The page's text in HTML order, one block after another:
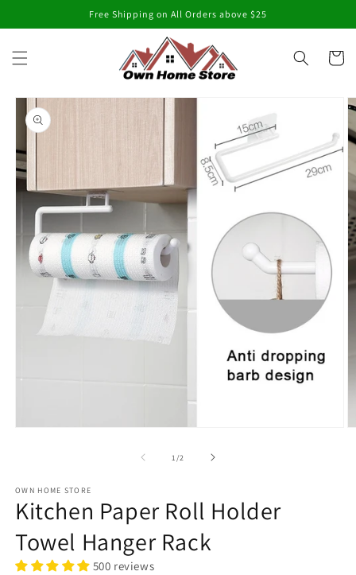
Free Shipping on All Orders above $25
Cart
Skip to
product
information
1/of2
OWN HOME STORE
Kitchen Paper Roll Holder
Towel Hanger Rack
500 reviews